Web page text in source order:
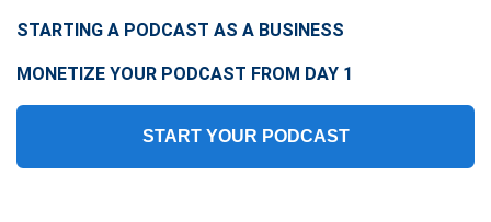
STARTING A PODCAST AS A BUSINESS
MONETIZE YOUR PODCAST FROM DAY 1
START YOUR PODCAST